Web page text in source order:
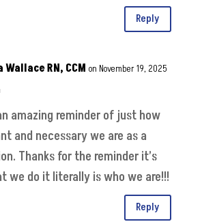
Reply
RN, CCM on November 19, 2025
amazing reminder of just how
and necessary we are as a
Thanks for the reminder it’s
we do it literally is who we are!!!
Reply